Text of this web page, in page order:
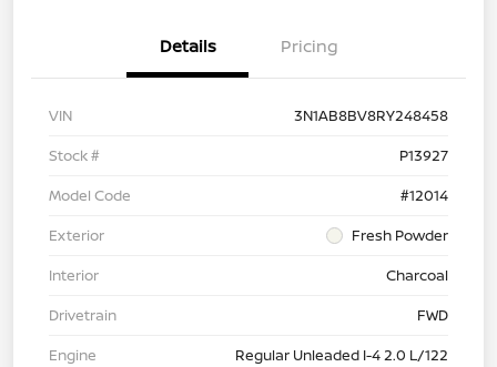
Details Pricing
VIN
3N1AB8BV8RY248458
Stock #
P13927
Model Code
#12014
Exterior
Fresh Powder
Interior
Charcoal
Drivetrain
FWD
Engine
Regular Unleaded I-4 2.0 L/122